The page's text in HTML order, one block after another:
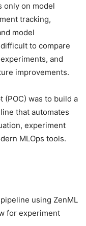
only on model
tracking,
model
to compare
and
improvements.
was to build a
that automates
experiment
MLOps tools.
using ZenML
for experiment